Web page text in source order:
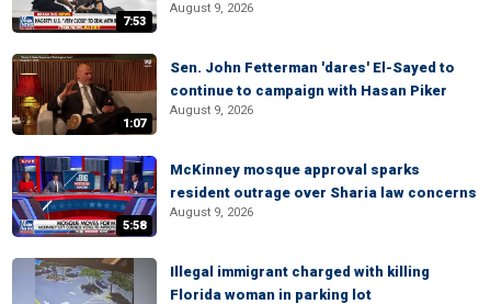
7:53
August 9, 2026
1:07
Sen. John Fetterman 'dares' El-Sayed to
continue to campaign with Hasan Piker
August 9, 2026
5:58
McKinney mosque approval sparks
resident outrage over Sharia law concerns
August 9, 2026
Illegal immigrant charged with killing
Florida woman in parking lot